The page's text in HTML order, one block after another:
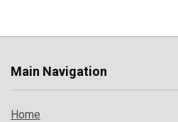
Main Navigation
Home